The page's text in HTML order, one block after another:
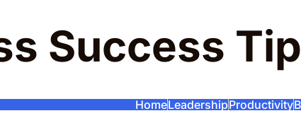
Success
HomeLeadershipProductivity